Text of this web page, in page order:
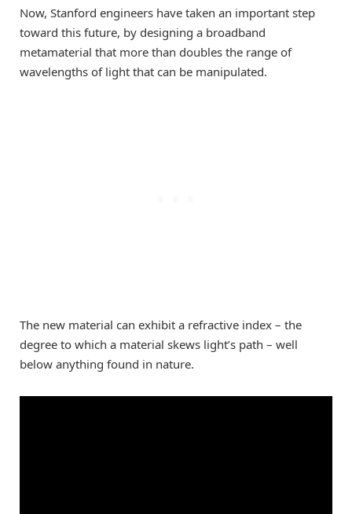
Now, Stanford engineers have taken an important step
toward this future, by designing a broadband
metamaterial that more than doubles the range of
wavelengths of light that can be manipulated.
The new material can exhibit a refractive index – the
degree to which a material skews light’s path – well
below anything found in nature.